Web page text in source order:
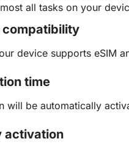
all tasks on your
compatibility
device supports eSIM
time
will be automatically
activation